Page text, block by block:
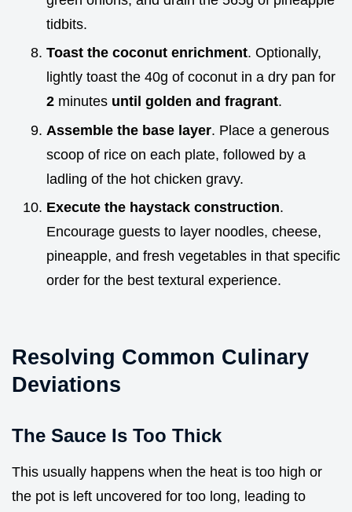
tidbits.
Toast the coconut enrichment. Optionally,
lightly toast the 40g of coconut in a dry pan for
2 minutes until golden and fragrant.
Assemble the base layer. Place a generous
scoop of rice on each plate, followed by a
ladling of the hot chicken gravy.
Execute the haystack construction.
Encourage guests to layer noodles, cheese,
pineapple, and fresh vegetables in that specific
order for the best textural experience.
Resolving Common Culinary
Deviations
The Sauce Is Too Thick
This usually happens when the heat is too high or
the pot is left uncovered for too long, leading to